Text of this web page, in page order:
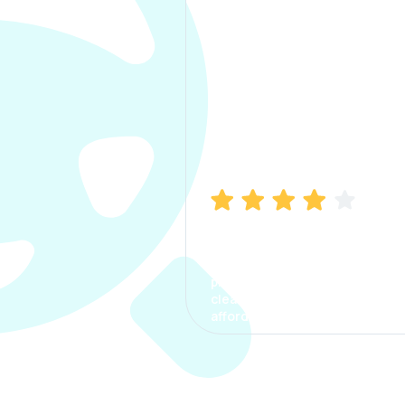
process. The options were
clear, the premium was
affordable.